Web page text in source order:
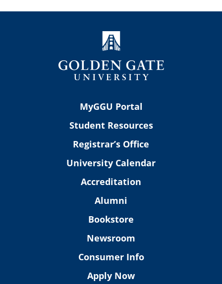
MyGGU Portal
Student Resources
Registrar’s Office
University Calendar
Accreditation
Alumni
Bookstore
Newsroom
Consumer Info
Apply Now